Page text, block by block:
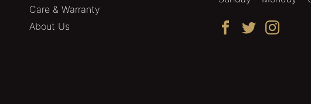
Care & Warranty
About Us
FacebookTwitterInstagram